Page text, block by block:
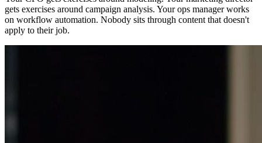
gets exercises around campaign analysis. Your ops manager works
on workflow automation. Nobody sits through content that doesn't
apply to their job.